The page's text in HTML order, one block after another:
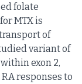
folate
MTX is
of
variant of
exon 2,
responses to